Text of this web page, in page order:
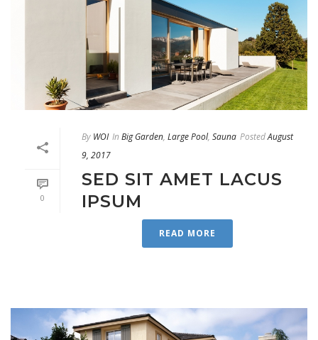
0
By WOI In Big Garden, Large Pool, Sauna PostedAugust
9, 2017
SED SIT AMET LACUS
IPSUM
READ MORE